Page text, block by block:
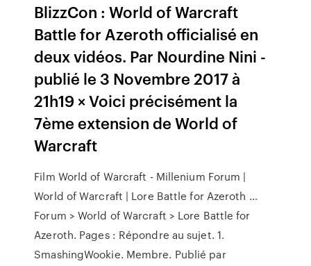
BlizzCon : World of Warcraft
Battle for Azeroth officialisé en
deux vidéos. Par Nourdine Nini -
publié le 3 Novembre 2017 à
21h19 × Voici précisément la
7ème extension de World of
Warcraft
Film World of Warcraft - Millenium Forum |
World of Warcraft | Lore Battle for Azeroth ...
Forum > World of Warcraft > Lore Battle for
Azeroth. Pages : Répondre au sujet. 1.
SmashingWookie. Membre. Publié par